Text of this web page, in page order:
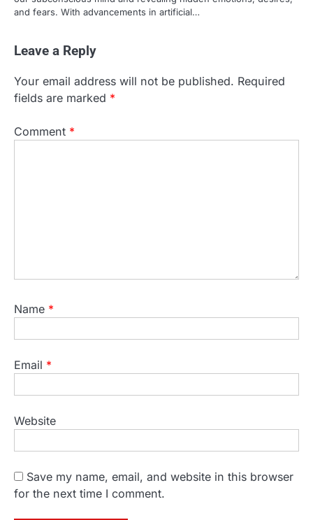
and fears. With advancements in artificial…
Leave a Reply
Your email address will not be published. Required
fields are marked *
Comment *
Name *
Email *
Website
Save my name, email, and website in this browser
for the next time I comment.